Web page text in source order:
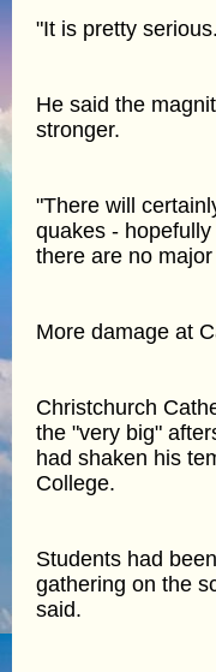
"It is pretty serious.
He said the
stronger.
"There will
quakes - hopefully
there are no
More damage at
Christchurch
the "very big"
had shaken his
College.
Students had
gathering on the
said.